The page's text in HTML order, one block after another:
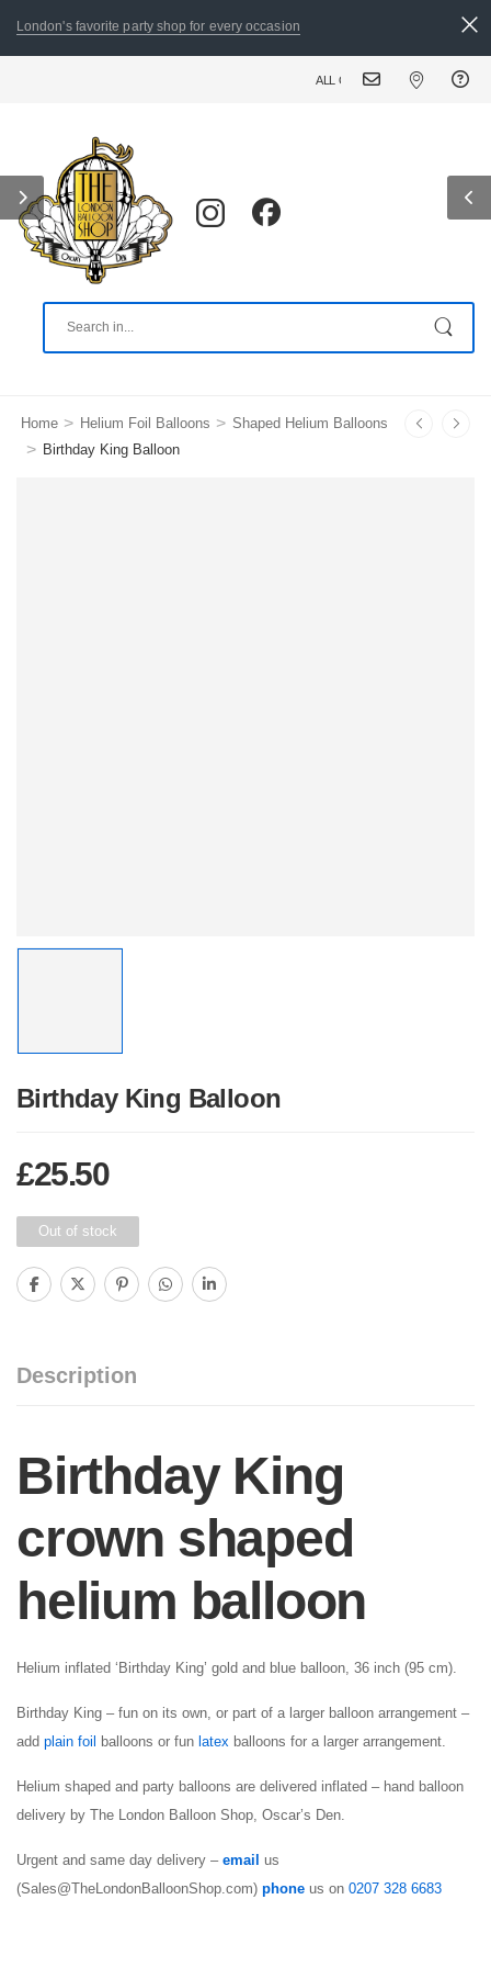
London's favorite party shop for every occasion
ALL ORDERS PLACED BY 8:30 PM CAN BE
Home > Helium Foil Balloons > Shaped Helium Balloons
> Birthday King Balloon
Birthday King Balloon
£25.50
Out of stock
Description
Birthday King
crown shaped
helium balloon
Helium inflated ‘Birthday King’ gold and blue balloon, 36 inch (95 cm).
Birthday King – fun on its own, or part of a larger balloon arrangement –
add plain foil balloons or fun latex balloons for a larger arrangement.
Helium shaped and party balloons are delivered inflated – hand balloon
delivery by The London Balloon Shop, Oscar’s Den.
Urgent and same day delivery – email us
(Sales@TheLondonBalloonShop.com) phone us on 0207 328 6683